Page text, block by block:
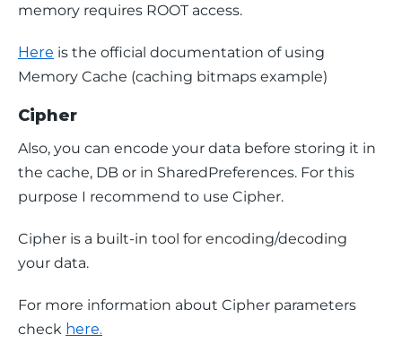
memory requires ROOT access.
Here is the official documentation of using
Memory Cache (caching bitmaps example)
Cipher
Also, you can encode your data before storing it in
the cache, DB or in SharedPreferences. For this
purpose I recommend to use Cipher.
Cipher is a built-in tool for encoding/decoding
your data.
For more information about Cipher parameters
check here.